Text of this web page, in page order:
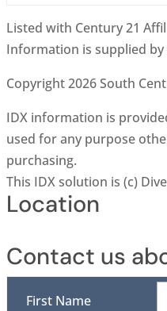
Listed with Century 21
Information is supplied
Copyright 2026 South
IDX information is
used for any purpose
purchasing.
This IDX solution is (c)
Location
Contact us
First Name